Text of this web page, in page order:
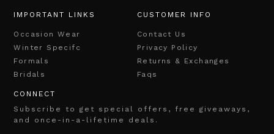
IMPORTANT LINKS
Occasion Wear
Winter Specifc
Formals
Bridals
CUSTOMER INFO
Contact Us
Privacy Policy
Returns & Exchanges
Faqs
CONNECT
Subscribe to get special offers, free giveaways,
and once-in-a-lifetime deals.